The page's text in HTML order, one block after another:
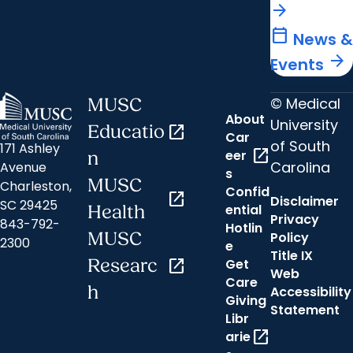
arrow_forward
calendar_today News &
Events arrow_forward
171 Ashley
Avenue
Charleston,
SC 29425
843-792-
2300
MUSC
Educatio
n
open_in_new
MUSC
Health
open_in_new
MUSC
Researc
h
open_in_new
About
Car
eer
s
open_in_new
Confid
ential
Hotlin
e
Get
Care
Giving
Libr
arieopen_in_new
© Medical
University
of South
Carolina
Disclaimer
Privacy
Policy
Title IX
Web
Accessibility
Statement